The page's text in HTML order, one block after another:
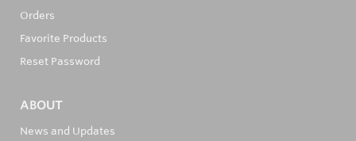
Orders
Favorite Products
Reset Password
ABOUT
News and Updates